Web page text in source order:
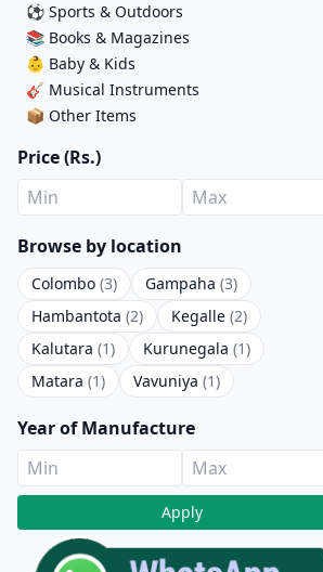
⚽ Sports & Outdoors
📚 Books & Magazines
👶 Baby & Kids
🎸 Musical Instruments
📦 Other Items
Price (Rs.)
Browse by location
Colombo (3) Gampaha (3)
Hambantota (2) Kegalle (2)
Kalutara (1) Kurunegala (1)
Matara (1) Vavuniya (1)
Year of Manufacture
Apply